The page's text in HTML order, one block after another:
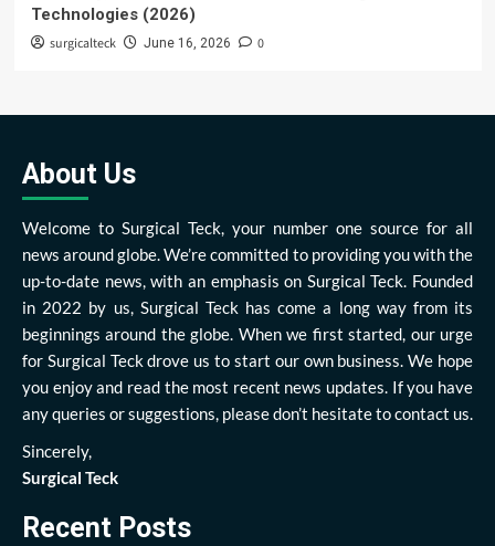
Technologies (2026)
surgicalteck June 16, 2026 0
About Us
Welcome to Surgical Teck, your number one source for all
news around globe. We’re committed to providing you with the
up-to-date news, with an emphasis on Surgical Teck. Founded
in 2022 by us, Surgical Teck has come a long way from its
beginnings around the globe. When we first started, our urge
for Surgical Teck drove us to start our own business. We hope
you enjoy and read the most recent news updates. If you have
any queries or suggestions, please don’t hesitate to contact us.
Sincerely,
Surgical Teck
Recent Posts